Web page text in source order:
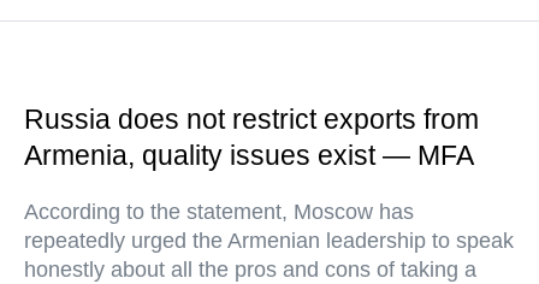
Russia does not restrict exports from
Armenia, quality issues exist — MFA
According to the statement, Moscow has
repeatedly urged the Armenian leadership to speak
honestly about all the pros and cons of taking a